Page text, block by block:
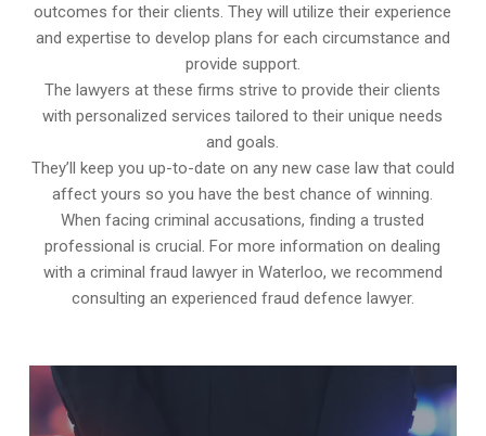
outcomes for their clients. They will utilize their experience
and expertise to develop plans for each circumstance and
provide support.
The lawyers at these firms strive to provide their clients
with personalized services tailored to their unique needs
and goals.
They’ll keep you up-to-date on any new case law that could
affect yours so you have the best chance of winning.
When facing criminal accusations, finding a trusted
professional is crucial. For more information on dealing
with a criminal fraud lawyer in Waterloo, we recommend
consulting an experienced fraud defence lawyer.